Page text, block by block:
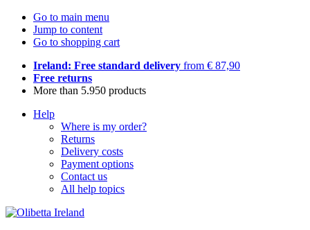
Go to main menu
Jump to content
Go to shopping cart
Ireland: Free standard delivery from € 87,90
Free returns
More than 5.950 products
Help
Where is my order?
Returns
Delivery costs
Payment options
Contact us
All help topics